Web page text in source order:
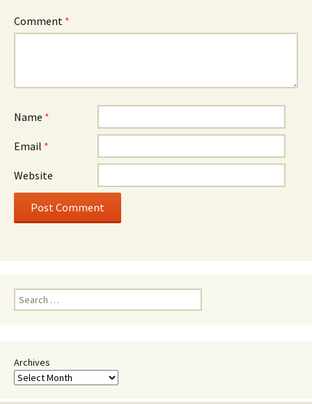
Comment *
Name *
Email *
Website
Search
for:
Archives